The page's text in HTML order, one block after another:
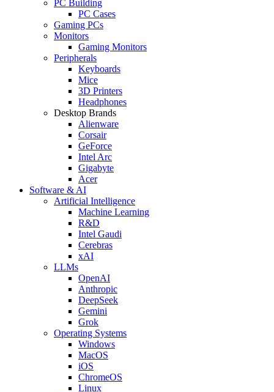
PC Building
PC Cases
Gaming PCs
Monitors
Gaming Monitors
Peripherals
Keyboards
Mice
3D Printers
Headphones
Desktop Brands
Alienware
Corsair
GeForce
Intel Arc
Gigabyte
Acer
Software & AI
Artificial Intelligence
Machine Learning
R&D
Intel Gaudi
Cerebras
xAI
LLMs
OpenAI
Anthropic
DeepSeek
Gemini
Grok
Operating Systems
Windows
MacOS
iOS
ChromeOS
Linux